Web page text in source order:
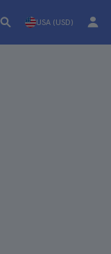
USA (USD)